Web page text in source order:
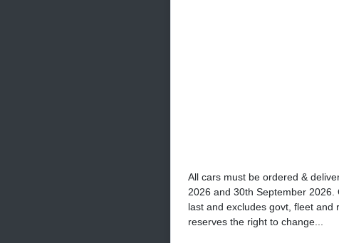
All cars must be ordered &
2026 and 30th September 2026.
last and excludes govt, fleet and
reserves the right to change...